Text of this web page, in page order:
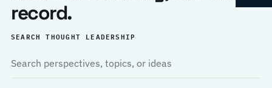
record.
SEARCH THOUGHT LEADERSHIP